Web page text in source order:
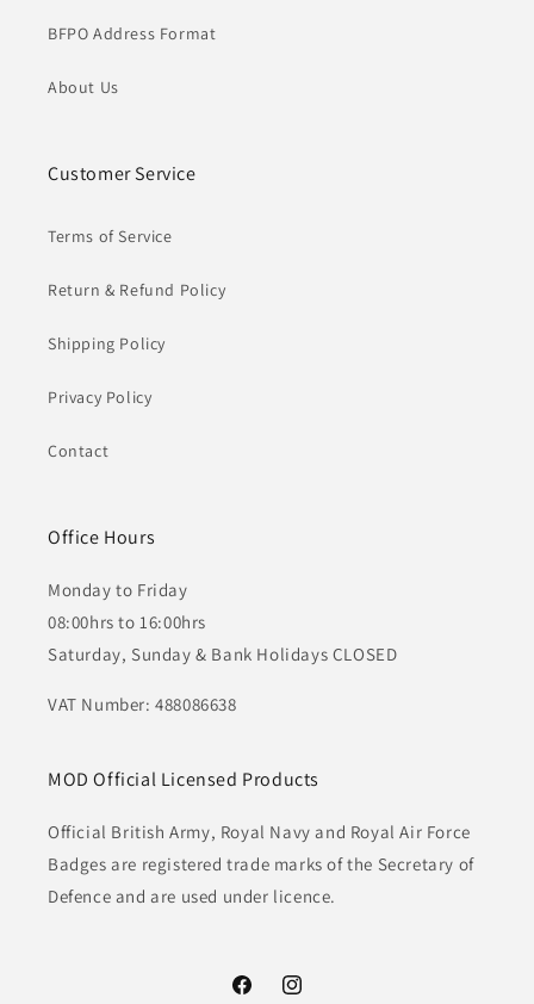
BFPO Address Format
About Us
Customer Service
Terms of Service
Return & Refund Policy
Shipping Policy
Privacy Policy
Contact
Office Hours
Monday to Friday
08:00hrs to 16:00hrs
Saturday, Sunday & Bank Holidays CLOSED
VAT Number: 488086638
MOD Official Licensed Products
Official British Army, Royal Navy and Royal Air Force
Badges are registered trade marks of the Secretary of
Defence and are used under licence.
FacebookInstagram